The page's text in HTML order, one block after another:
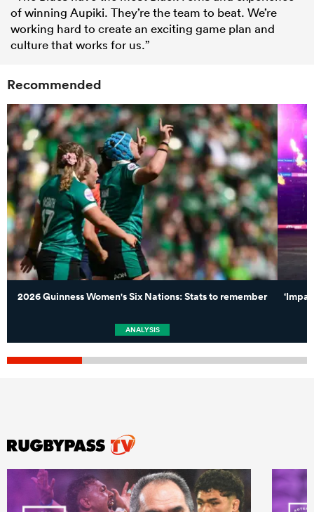
of winning Aupiki. They’re the team to beat. We’re
working hard to create an exciting game plan and
culture that works for us.”
Recommended
2026 Guinness Women's Six Nations: Stats to remember
ANALYSIS